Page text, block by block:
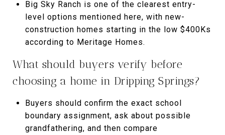
Big Sky Ranch is one of the clearest entry-
level options mentioned here, with new-
construction homes starting in the low $400Ks
according to Meritage Homes.
What should buyers verify before
choosing a home in Dripping Springs?
Buyers should confirm the exact school
boundary assignment, ask about possible
grandfathering, and then compare